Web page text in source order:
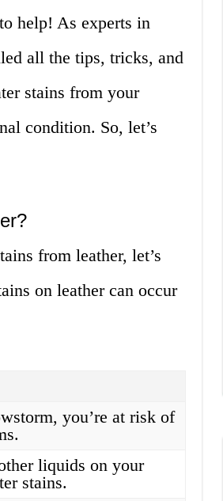
help! As experts in
all the tips, tricks, and
stains from your
condition. So, let’s
from leather, let’s
on leather can occur
you’re at risk of
liquids on your
stains.